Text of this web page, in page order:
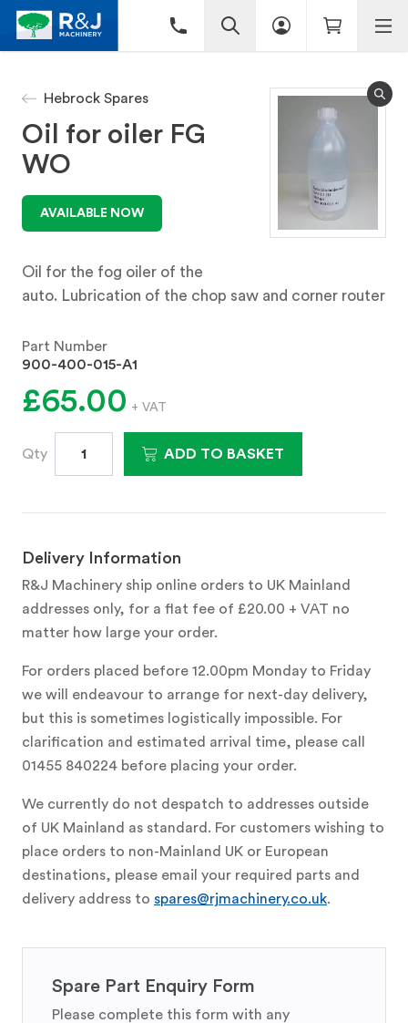
Hebrock Spares
Oil for oiler FG
WO
AVAILABLE NOW
Oil for the fog oiler of the
auto. Lubrication of the chop saw and corner router
Part Number
900-400-015-A1
£65.00 + VAT
Qty ADD TO BASKET
Delivery Information
R&J Machinery ship online orders to UK Mainland
addresses only, for a flat fee of £20.00 + VAT no
matter how large your order.
For orders placed before 12.00pm Monday to Friday
we will endeavour to arrange for next-day delivery,
but this is sometimes logistically impossible. For
clarification and estimated arrival time, please call
01455 840224 before placing your order.
We currently do not despatch to addresses outside
of UK Mainland as standard. For customers wishing to
place orders to non-Mainland UK or European
destinations, please email your required parts and
delivery address to spares@rjmachinery.co.uk.
Spare Part Enquiry Form
Please complete this form with any